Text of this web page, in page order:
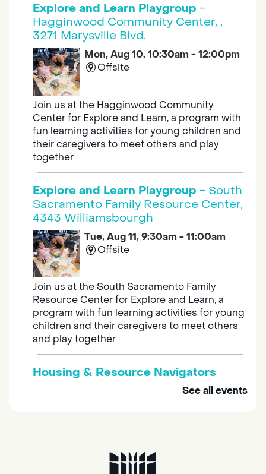
Explore and Learn Playgroup -
Hagginwood Community Center, ,
3271 Marysville Blvd.
Mon, Aug 10, 10:30am - 12:00pm
Offsite
Join us at the Hagginwood Community
Center for Explore and Learn, a program with
fun learning activities for young children and
their caregivers to meet others and play
together
Explore and Learn Playgroup - South
Sacramento Family Resource Center,
4343 Williamsbourgh
Tue, Aug 11, 9:30am - 11:00am
Offsite
Join us at the South Sacramento Family
Resource Center for Explore and Learn, a
program with fun learning activities for young
children and their caregivers to meet others
and play together.
Housing & Resource Navigators
Tue, Aug 11, 10:00am - 12:00pm
Housing and resource navigators are available
at Southgate Library on Tuesdays and
See all events